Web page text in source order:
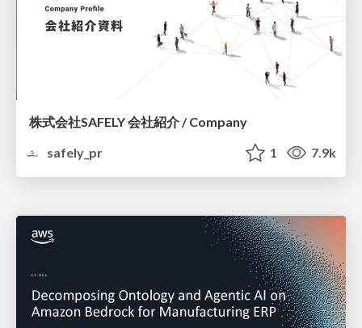
株式会社SAFELY 会社紹介 / Company
safely_pr
1 7.9k